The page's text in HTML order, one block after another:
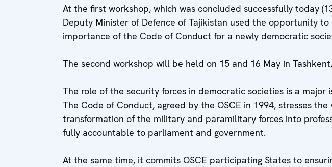
At the first workshop, which was concluded successfully today
Deputy Minister of Defence of Tajikistan used the opportunity to
importance of the Code of Conduct for a newly democratic
The second workshop will be held on 15 and 16 May in
The role of the security forces in democratic societies is a major
The Code of Conduct, agreed by the OSCE in 1994, stresses
transformation of the military and paramilitary forces into
fully accountable to parliament and government.
At the same time, it commits OSCE participating States to